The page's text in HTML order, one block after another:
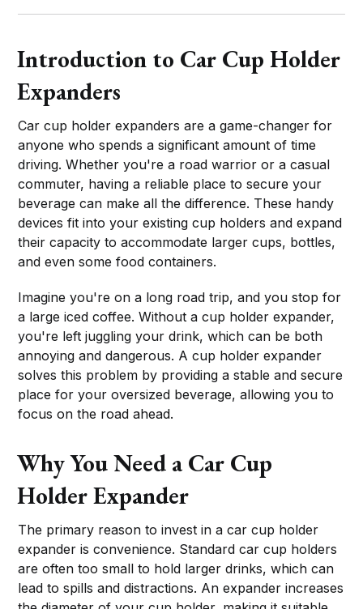
Introduction to Car Cup Holder
Expanders
Car cup holder expanders are a game-changer for
anyone who spends a significant amount of time
driving. Whether you're a road warrior or a casual
commuter, having a reliable place to secure your
beverage can make all the difference. These handy
devices fit into your existing cup holders and expand
their capacity to accommodate larger cups, bottles,
and even some food containers.
Imagine you're on a long road trip, and you stop for
a large iced coffee. Without a cup holder expander,
you're left juggling your drink, which can be both
annoying and dangerous. A cup holder expander
solves this problem by providing a stable and secure
place for your oversized beverage, allowing you to
focus on the road ahead.
Why You Need a Car Cup
Holder Expander
The primary reason to invest in a car cup holder
expander is convenience. Standard car cup holders
are often too small to hold larger drinks, which can
lead to spills and distractions. An expander increases